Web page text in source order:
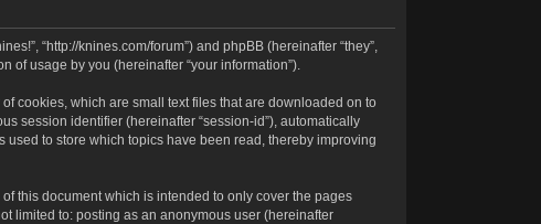
“http://knines.com/forum”) and phpBB (hereinafter “they”,
of usage by you (hereinafter “your information”).
cookies, which are small text files that are downloaded on to
session identifier (hereinafter “session-id”), automatically
used to store which topics have been read, thereby improving
this document which is intended to only cover the pages
limited to: posting as an anonymous user (hereinafter